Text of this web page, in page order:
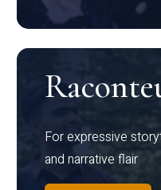
For expressive
and narrative flair